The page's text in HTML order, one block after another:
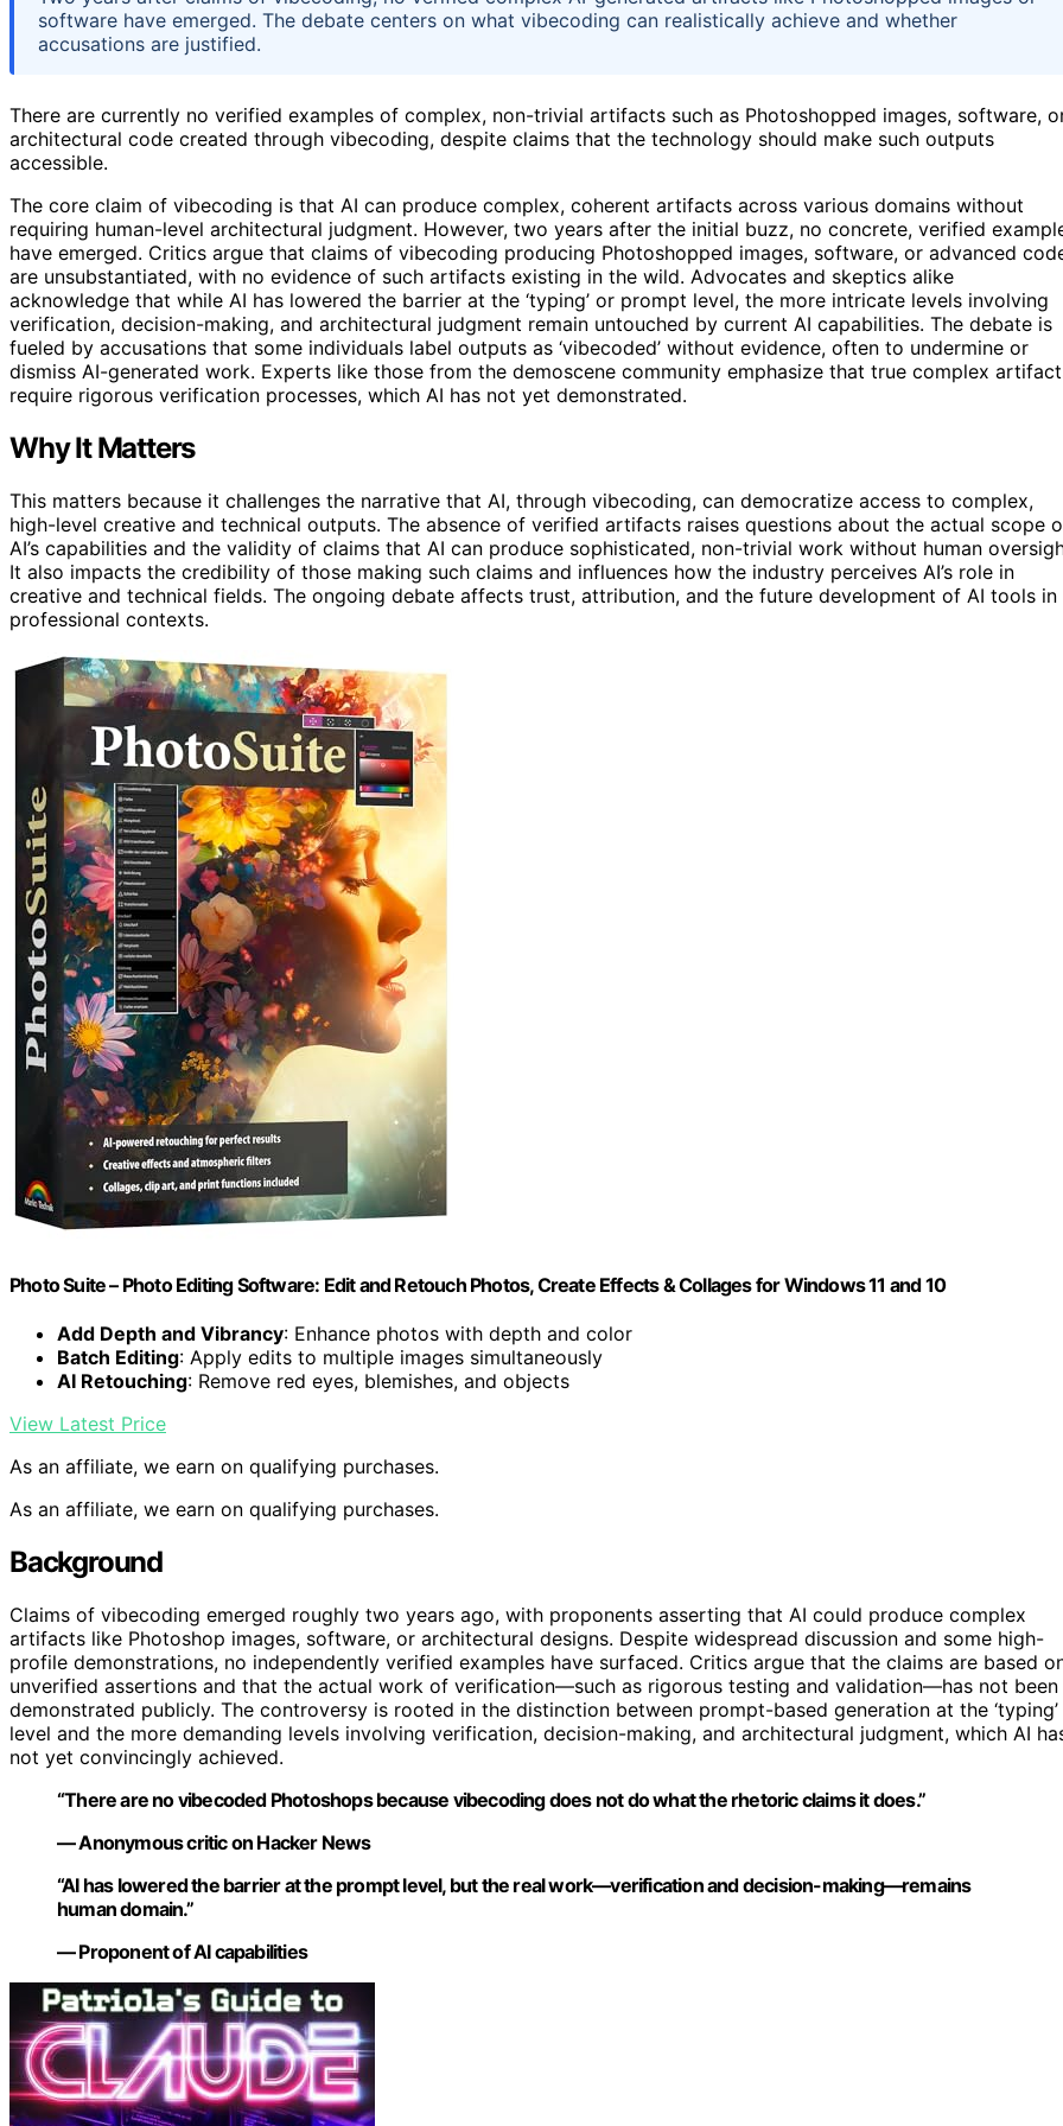
software have emerged. The debate centers on what vibecoding can realistically achieve and whether
accusations are justified.
There are currently no verified examples of complex, non-trivial artifacts such as Photoshopped images, software,
architectural code created through vibecoding, despite claims that the technology should make such outputs
accessible.
The core claim of vibecoding is that AI can produce complex, coherent artifacts across various domains without
requiring human-level architectural judgment. However, two years after the initial buzz, no concrete, verified
have emerged. Critics argue that claims of vibecoding producing Photoshopped images, software, or advanced
are unsubstantiated, with no evidence of such artifacts existing in the wild. Advocates and skeptics alike
acknowledge that while AI has lowered the barrier at the ‘typing’ or prompt level, the more intricate levels involving
verification, decision-making, and architectural judgment remain untouched by current AI capabilities. The debate is
fueled by accusations that some individuals label outputs as ‘vibecoded’ without evidence, often to undermine or
dismiss AI-generated work. Experts like those from the demoscene community emphasize that true complex
require rigorous verification processes, which AI has not yet demonstrated.
Why It Matters
This matters because it challenges the narrative that AI, through vibecoding, can democratize access to complex,
high-level creative and technical outputs. The absence of verified artifacts raises questions about the actual scope
AI’s capabilities and the validity of claims that AI can produce sophisticated, non-trivial work without human
It also impacts the credibility of those making such claims and influences how the industry perceives AI’s role in
creative and technical fields. The ongoing debate affects trust, attribution, and the future development of AI tools in
professional contexts.
Photo Suite – Photo Editing Software: Edit and Retouch Photos, Create Effects & Collages for Windows 11 and 10
Add Depth and Vibrancy: Enhance photos with depth and color
Batch Editing: Apply edits to multiple images simultaneously
AI Retouching: Remove red eyes, blemishes, and objects
View Latest Price
As an affiliate, we earn on qualifying purchases.
As an affiliate, we earn on qualifying purchases.
Background
Claims of vibecoding emerged roughly two years ago, with proponents asserting that AI could produce complex
artifacts like Photoshop images, software, or architectural designs. Despite widespread discussion and some high-
profile demonstrations, no independently verified examples have surfaced. Critics argue that the claims are based
unverified assertions and that the actual work of verification—such as rigorous testing and validation—has not been
demonstrated publicly. The controversy is rooted in the distinction between prompt-based generation at the ‘typing’
level and the more demanding levels involving verification, decision-making, and architectural judgment, which AI
not yet convincingly achieved.
“There are no vibecoded Photoshops because vibecoding does not do what the rhetoric claims it does.”
— Anonymous critic on Hacker News
“AI has lowered the barrier at the prompt level, but the real work—verification and decision-making—remains
human domain.”
— Proponent of AI capabilities